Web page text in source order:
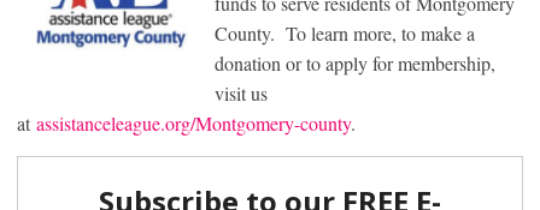
County. To learn more, to make a
donation or to apply for membership,
visit us
at assistanceleague.org/Montgomery-county.